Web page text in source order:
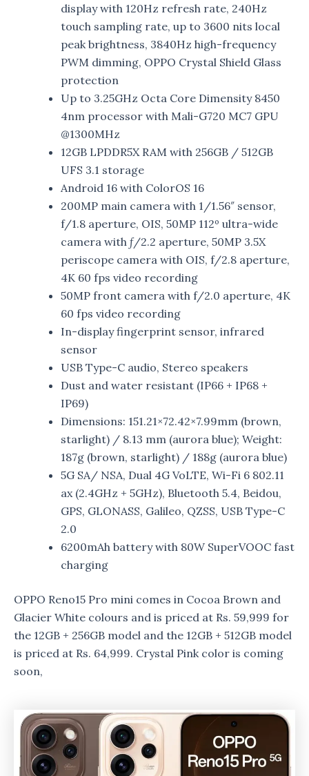
display with 120Hz refresh rate, 240Hz
touch sampling rate, up to 3600 nits local
peak brightness, 3840Hz high-frequency
PWM dimming, OPPO Crystal Shield Glass
protection
Up to 3.25GHz Octa Core Dimensity 8450
4nm processor with Mali-G720 MC7 GPU
@1300MHz
12GB LPDDR5X RAM with 256GB / 512GB
UFS 3.1 storage
Android 16 with ColorOS 16
200MP main camera with 1/1.56″ sensor,
f/1.8 aperture, OIS, 50MP 112º ultra-wide
camera with ƒ/2.2 aperture, 50MP 3.5X
periscope camera with OIS, f/2.8 aperture,
4K 60 fps video recording
50MP front camera with f/2.0 aperture, 4K
60 fps video recording
In-display fingerprint sensor, infrared
sensor
USB Type-C audio, Stereo speakers
Dust and water resistant (IP66 + IP68 +
IP69)
Dimensions: 151.21×72.42×7.99mm (brown,
starlight) / 8.13 mm (aurora blue); Weight:
187g (brown, starlight) / 188g (aurora blue)
5G SA/ NSA, Dual 4G VoLTE, Wi-Fi 6 802.11
ax (2.4GHz + 5GHz), Bluetooth 5.4, Beidou,
GPS, GLONASS, Galileo, QZSS, USB Type-C
2.0
6200mAh battery with 80W SuperVOOC fast
charging
OPPO Reno15 Pro mini comes in Cocoa Brown and
Glacier White colours and is priced at Rs. 59,999 for
the 12GB + 256GB model and the 12GB + 512GB model
is priced at Rs. 64,999. Crystal Pink color is coming
soon,